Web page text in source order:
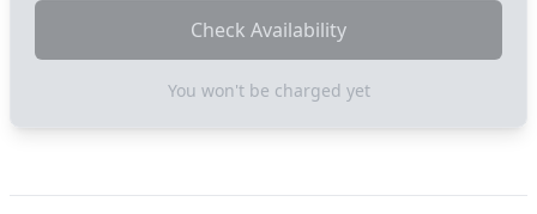
Check Availability
You won't be charged yet